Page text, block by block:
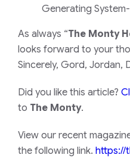
Generating
As always “The Monty
looks forward to your
Sincerely, Gord, Jordan,
Did you like this article?
to The Monty.
View our recent
the following link. https://